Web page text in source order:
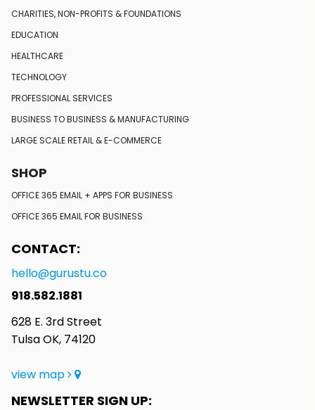
CHARITIES, NON-PROFITS & FOUNDATIONS
EDUCATION
HEALTHCARE
TECHNOLOGY
PROFESSIONAL SERVICES
BUSINESS TO BUSINESS & MANUFACTURING
LARGE SCALE RETAIL & E-COMMERCE
SHOP
OFFICE 365 EMAIL + APPS FOR BUSINESS
OFFICE 365 EMAIL FOR BUSINESS
CONTACT:
hello@gurustu.co
918.582.1881
628 E. 3rd Street
Tulsa OK, 74120
view map
NEWSLETTER SIGN UP: